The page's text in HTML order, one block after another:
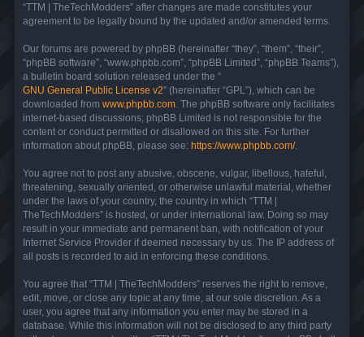
“TTM | TheTechModders” after changes are made constitutes your
agreement to be legally bound by the updated and/or amended terms.
Our forums are powered by phpBB (hereinafter “they”, “them”, “their”,
“phpBB software”, “www.phpbb.com”, “phpBB Limited”, “phpBB Teams”),
a bulletin board solution released under the “
GNU General Public License v2” (hereinafter “GPL”), which can be
downloaded from www.phpbb.com . The phpBB software only facilitates
internet-based discussions; phpBB Limited is not responsible for the
content or conduct permitted or disallowed on this site. For further
information about phpBB, please see: https://www.phpbb.com/.
You agree not to post any abusive, obscene, vulgar, libellous, hateful,
threatening, sexually oriented, or otherwise unlawful material, whether
under the laws of your country, the country in which “TTM |
TheTechModders” is hosted, or under international law. Doing so may
result in your immediate and permanent ban, with notification of your
Internet Service Provider if deemed necessary by us. The IP address of
all posts is recorded to aid in enforcing these conditions.
You agree that “TTM | TheTechModders” reserves the right to remove,
edit, move, or close any topic at any time, at our sole discretion. As a
user, you agree that any information you enter may be stored in a
database. While this information will not be disclosed to any third party